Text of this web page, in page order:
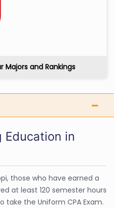
Majors and Rankings
Education in
those who have earned a
at least 120 semester hours
the Uniform CPA Exam.